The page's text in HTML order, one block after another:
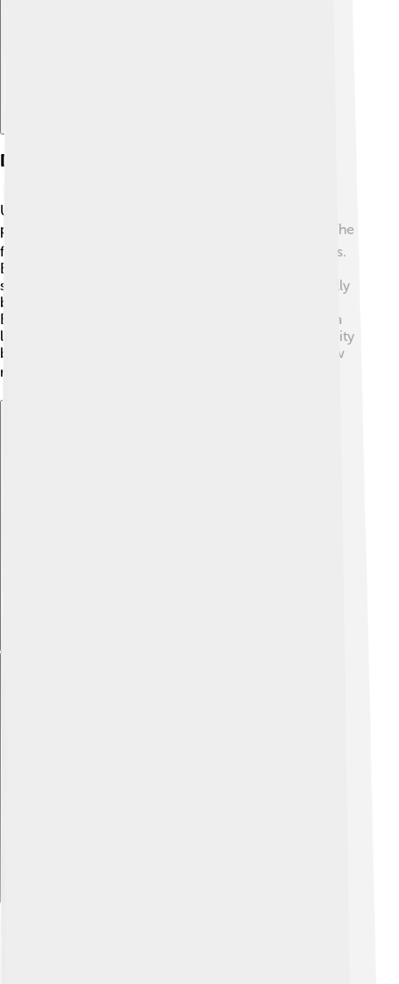
Discovery And Naming
Ultrasaurus was first discovered in 1979 by
paleontologists while they were digging in Utah. 🏞️ The
fossils found included a huge vertebra and limb bones.
But, some scientists think Ultrasaurus might not be a
separate species after all. They believe it could actually
be a part of another dinosaur family called
Brachiosaurus! 🦴The name "Ultrasaurus" means "ultra
lizard," which was published in the scientific community
by paleontologist Jim McLoughlin. It’s fascinating how
names are chosen based on their characteristics! 🏷️